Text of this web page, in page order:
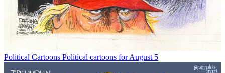
Political Cartoons Political cartoons for August 5